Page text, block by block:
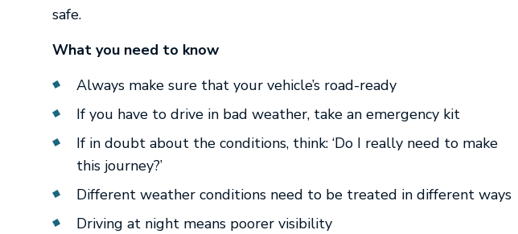
safe.
What you need to know
Always make sure that your vehicle’s road-ready
If you have to drive in bad weather, take an emergency kit
If in doubt about the conditions, think: ‘Do I really need to make
this journey?’
Different weather conditions need to be treated in different ways
Driving at night means poorer visibility